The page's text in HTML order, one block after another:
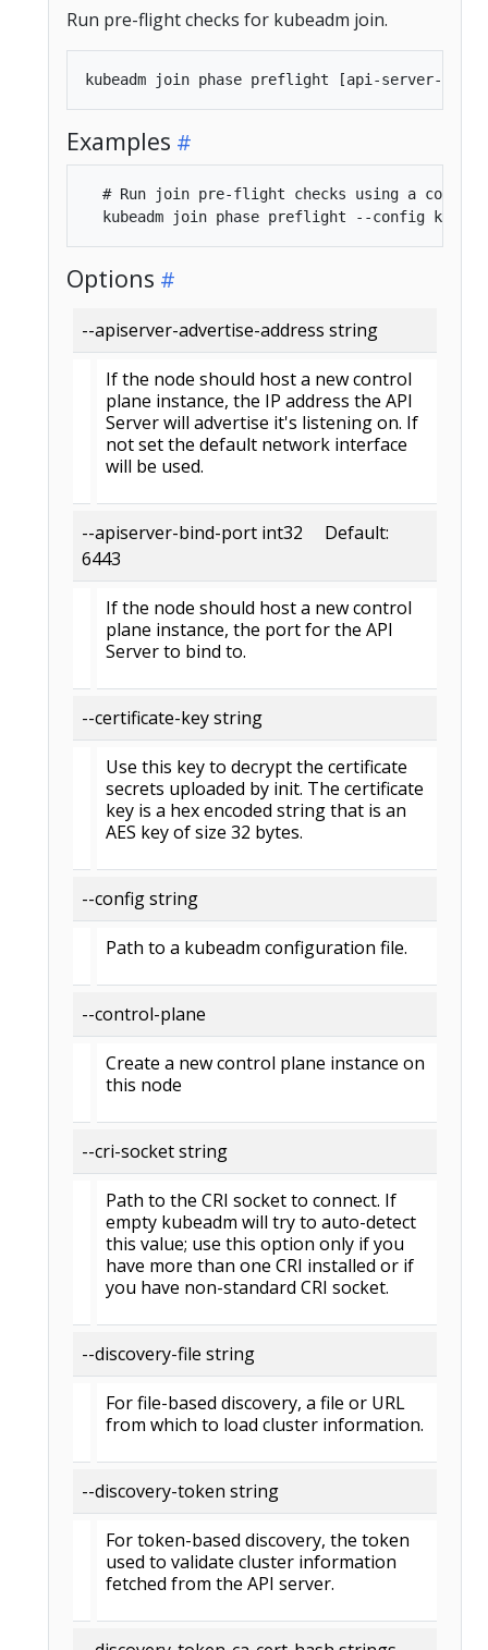
Run pre-flight checks for kubeadm join.
Examples
# Run join pre-flight checks using a config
Options
--apiserver-advertise-address string
If the node should host a new control
plane instance, the IP address the API
Server will advertise it's listening on. If
not set the default network interface
will be used.
--apiserver-bind-port int32 Default:
6443
If the node should host a new control
plane instance, the port for the API
Server to bind to.
--certificate-key string
Use this key to decrypt the certificate
secrets uploaded by init. The certificate
key is a hex encoded string that is an
AES key of size 32 bytes.
--config string
Path to a kubeadm configuration file.
--control-plane
Create a new control plane instance on
this node
--cri-socket string
Path to the CRI socket to connect. If
empty kubeadm will try to auto-detect
this value; use this option only if you
have more than one CRI installed or if
you have non-standard CRI socket.
--discovery-file string
For file-based discovery, a file or URL
from which to load cluster information.
--discovery-token string
For token-based discovery, the token
used to validate cluster information
fetched from the API server.